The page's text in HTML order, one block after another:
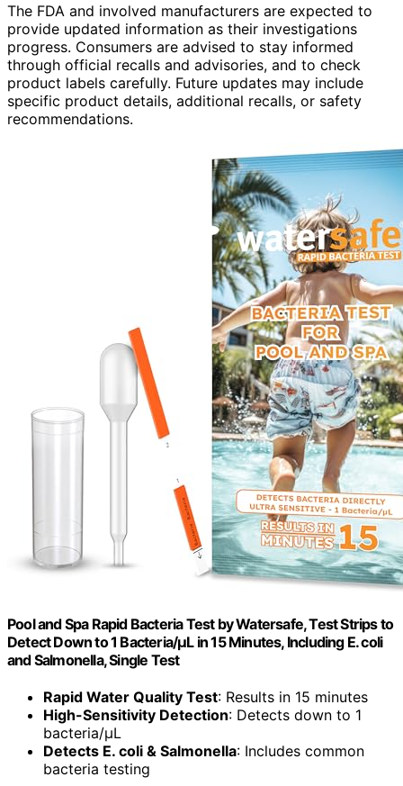
The FDA and involved manufacturers are expected to
provide updated information as their investigations
progress. Consumers are advised to stay informed
through official recalls and advisories, and to check
product labels carefully. Future updates may include
specific product details, additional recalls, or safety
recommendations.
Pool and Spa Rapid Bacteria Test by Watersafe, Test Strips to
Detect Down to 1 Bacteria/μL in 15 Minutes, Including E. coli
and Salmonella, Single Test
Rapid Water Quality Test: Results in 15 minutes
High-Sensitivity Detection: Detects down to 1
bacteria/μL
Detects E. coli & Salmonella: Includes common
bacteria testing